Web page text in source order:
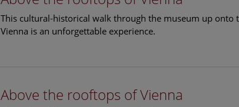
This cultural-historical walk through the museum up
Vienna is an unforgettable experience.
Above the rooftops of Vienna